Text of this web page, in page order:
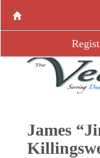
James